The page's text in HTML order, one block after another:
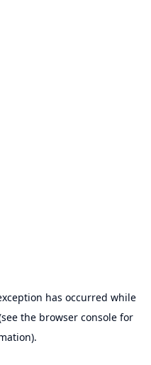
has occurred while
the browser consolefor